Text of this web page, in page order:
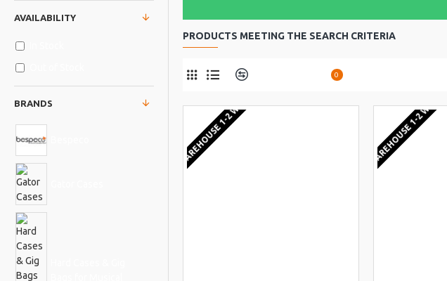
BRANDS
AVAILABILITY
PRODUCTS MEETING THE SEARCH CRITERIA
0
EU WAREHOUSE 1-2 WEEKS EU WAREHOUSE 1-2 WEEKS